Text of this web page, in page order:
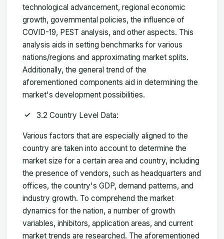
technological advancement, regional economic
growth, governmental policies, the influence of
COVID-19, PEST analysis, and other aspects. This
analysis aids in setting benchmarks for various
nations/regions and approximating market splits.
Additionally, the general trend of the
aforementioned components aid in determining the
market's development possibilities.
3.2 Country Level Data:
Various factors that are especially aligned to the
country are taken into account to determine the
market size for a certain area and country, including
the presence of vendors, such as headquarters and
offices, the country's GDP, demand patterns, and
industry growth. To comprehend the market
dynamics for the nation, a number of growth
variables, inhibitors, application areas, and current
market trends are researched. The aforementioned